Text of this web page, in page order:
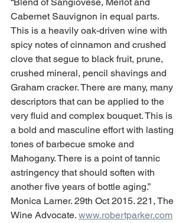
Cabernet Sauvignon in equal parts.
This is a heavily oak-driven wine with
spicy notes of cinnamon and crushed
clove that segue to black fruit, prune,
crushed mineral, pencil shavings and
Graham cracker. There are many, many
descriptors that can be applied to the
very fluid and complex bouquet. This is
a bold and masculine effort with lasting
tones of barbecue smoke and
Mahogany. There is a point of tannic
astringency that should soften with
another five years of bottle aging.”
Monica Larner. 29th Oct 2015. 221, The
Wine Advocate. www.robertparker.com